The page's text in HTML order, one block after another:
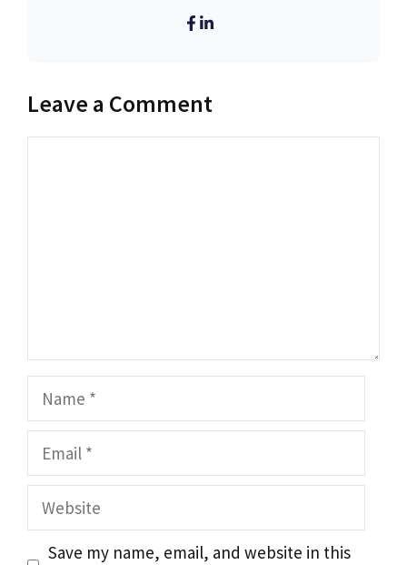
Leave a Comment
Name
Email
Website
Save my name, email, and website in this